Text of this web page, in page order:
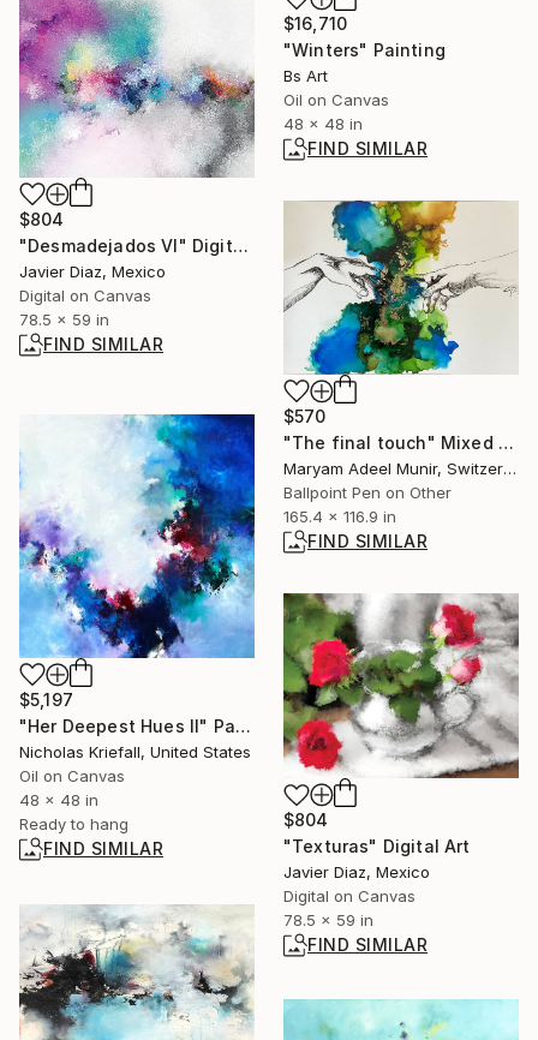
$16,710
"Winters" Painting
Bs Art
Oil on Canvas
48 x 48 in
FIND SIMILAR
$804
"Desmadejados VI" Digital Art
Javier Diaz, Mexico
Digital on Canvas
78.5 x 59 in
FIND SIMILAR
$570
"The final touch" Mixed Media
Maryam Adeel Munir, Switzerland
Ballpoint Pen on Other
165.4 x 116.9 in
FIND SIMILAR
$5,197
"Her Deepest Hues II" Painting
Nicholas Kriefall, United States
Oil on Canvas
48 x 48 in
Ready to hang
FIND SIMILAR
$804
"Texturas" Digital Art
Javier Diaz, Mexico
Digital on Canvas
78.5 x 59 in
FIND SIMILAR